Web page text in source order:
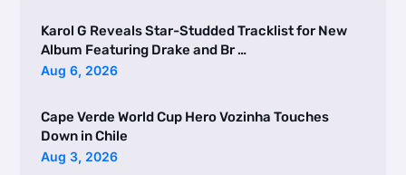
Karol G Reveals Star-Studded Tracklist for New
Album Featuring Drake and Br …
Aug 6, 2026
Cape Verde World Cup Hero Vozinha Touches
Down in Chile
Aug 3, 2026